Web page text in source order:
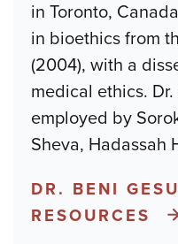
in Toronto,
in bioethics from
(2004), with a
medical ethics.
employed by
Sheva, Hadassah
DR. BENI
RESOURCES